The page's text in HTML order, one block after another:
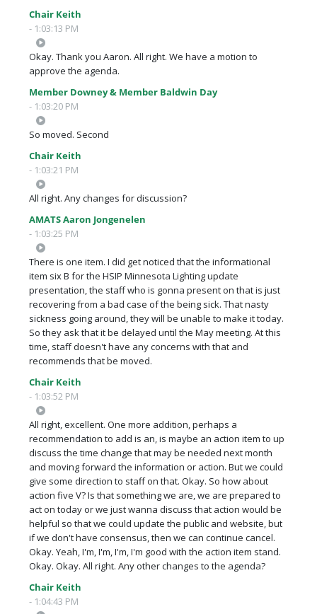
Chair Keith
- 1:03:13 PM
Okay. Thank you Aaron. All right. We have a motion to
approve the agenda.
Member Downey & Member Baldwin Day
- 1:03:20 PM
So moved. Second
Chair Keith
- 1:03:21 PM
All right. Any changes for discussion?
AMATS Aaron Jongenelen
- 1:03:25 PM
There is one item. I did get noticed that the informational
item six B for the HSIP Minnesota Lighting update
presentation, the staff who is gonna present on that is just
recovering from a bad case of the being sick. That nasty
sickness going around, they will be unable to make it today.
So they ask that it be delayed until the May meeting. At this
time, staff doesn't have any concerns with that and
recommends that be moved.
Chair Keith
- 1:03:52 PM
All right, excellent. One more addition, perhaps a
recommendation to add is an, is maybe an action item to up
discuss the time change that may be needed next month
and moving forward the information or action. But we could
give some direction to staff on that. Okay. So how about
action five V? Is that something we are, we are prepared to
act on today or we just wanna discuss that action would be
helpful so that we could update the public and website, but
if we don't have consensus, then we can continue cancel.
Okay. Yeah, I'm, I'm, I'm, I'm good with the action item stand.
Okay. Okay. All right. Any other changes to the agenda?
Chair Keith
- 1:04:43 PM